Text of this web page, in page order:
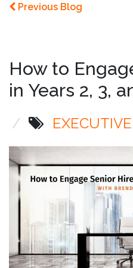
Previous Blog
How to
in Years 2, 3,
/